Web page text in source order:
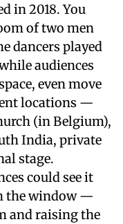
in 2018. You
of two men
dancers played
audiences
even move
locations —
(in Belgium),
India, private
stage.
could see it
the window —
and raising the